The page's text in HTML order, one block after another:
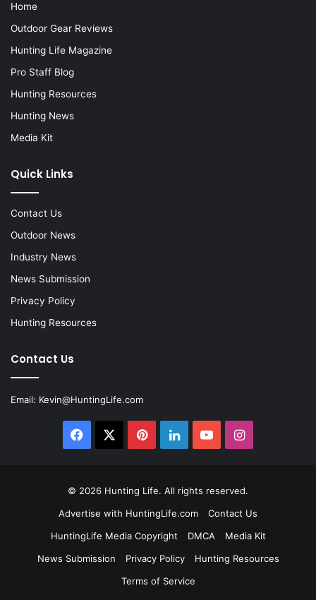
Home
Outdoor Gear Reviews
Hunting Life Magazine
Pro Staff Blog
Hunting Resources
Hunting News
Media Kit
Quick Links
Contact Us
Outdoor News
Industry News
News Submission
Privacy Policy
Hunting Resources
Contact Us
Email: Kevin@HuntingLife.com
Facebook PinterestLinkedInYouTubeInstagram
© 2026 Hunting Life. All rights reserved.
Advertise with HuntingLife.com
Contact Us
HuntingLife Media Copyright
DMCA
Media Kit
News Submission
Privacy Policy
Hunting Resources
Terms of Service